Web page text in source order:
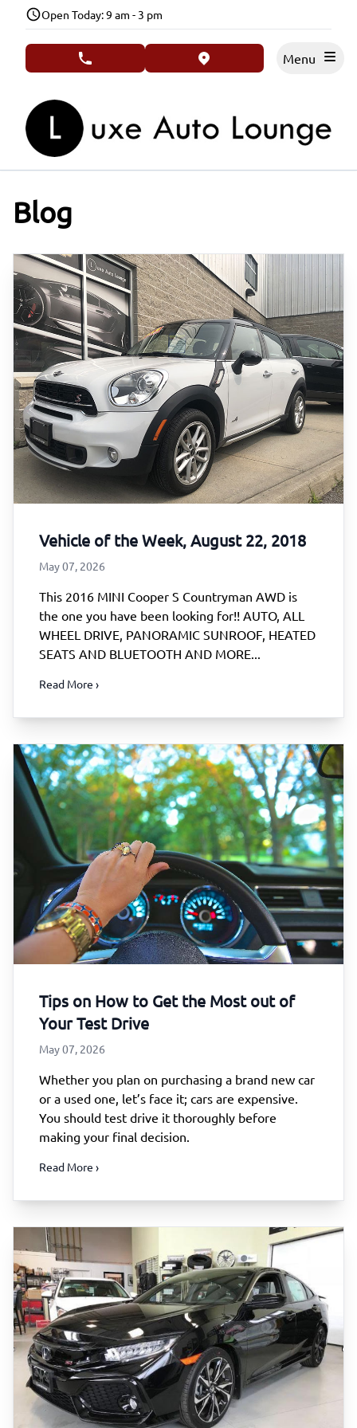
Skip to Menu
Skip to Content
Skip to FooterOpen Today: 9 am - 3 pm
phone call button view map button
Blog
Vehicle of the Week, August 22, 2018
May 07, 2026
This 2016 MINI Cooper S Countryman AWD is
the one you have been looking for!! AUTO, ALL
WHEEL DRIVE, PANORAMIC SUNROOF, HEATED
SEATS AND BLUETOOTH AND MORE...
Read More ›
Tips on How to Get the Most out of
Your Test Drive
May 07, 2026
Whether you plan on purchasing a brand new car
or a used one, let’s face it; cars are expensive.
You should test drive it thoroughly before
making your final decision.
Read More ›